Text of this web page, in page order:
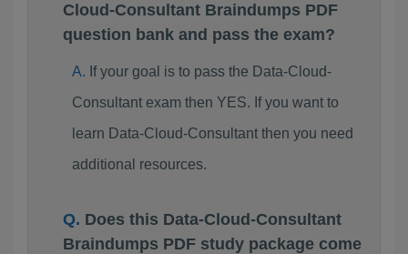
Cloud-Consultant Braindumps PDF
question bank and pass the exam?
If your goal is to pass the Data-Cloud-
Consultant exam then YES. If you want to
learn Data-Cloud-Consultant then you need
additional resources.
Does this Data-Cloud-Consultant
Braindumps PDF study package come